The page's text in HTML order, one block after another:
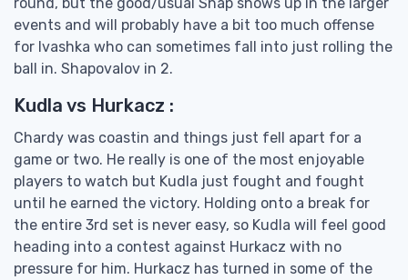
events and will probably have a bit too much offense
for Ivashka who can sometimes fall into just rolling the
ball in. Shapovalov in 2.
Kudla vs Hurkacz :
Chardy was coastin and things just fell apart for a
game or two. He really is one of the most enjoyable
players to watch but Kudla just fought and fought
until he earned the victory. Holding onto a break for
the entire 3rd set is never easy, so Kudla will feel good
heading into a contest against Hurkacz with no
pressure for him. Hurkacz has turned in some of the